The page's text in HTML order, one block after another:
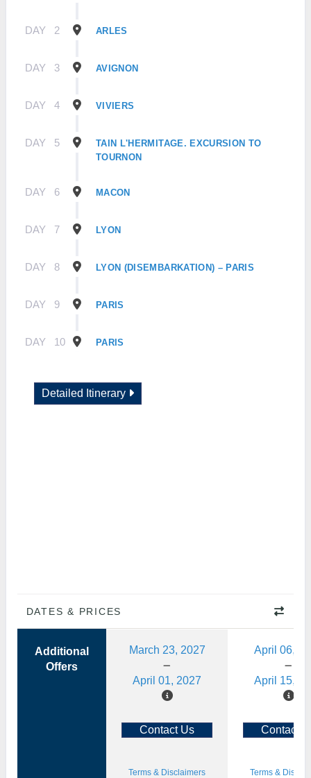
DAY 2 ARLES
DAY 3 AVIGNON
DAY 4 VIVIERS
DAY 5
TAIN L'HERMITAGE. EXCURSION TO
TOURNON
DAY 6 MACON
DAY 7 LYON
DAY 8 LYON (DISEMBARKATION) – PARIS
DAY 9 PARIS
DAY 10 PARIS
Detailed Itinerary
DATES & PRICES
Additional
Offers
March 23, 2027
April 01, 2027
April 06,
April 15,
Contact Us Contact
Terms & Disclaimers Terms &